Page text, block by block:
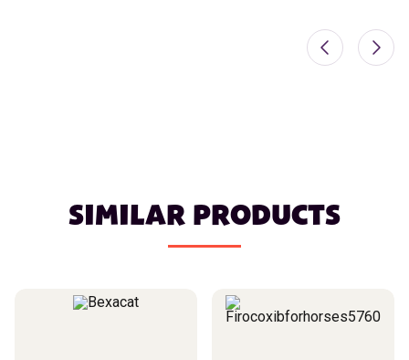
SIMILAR PRODUCTS